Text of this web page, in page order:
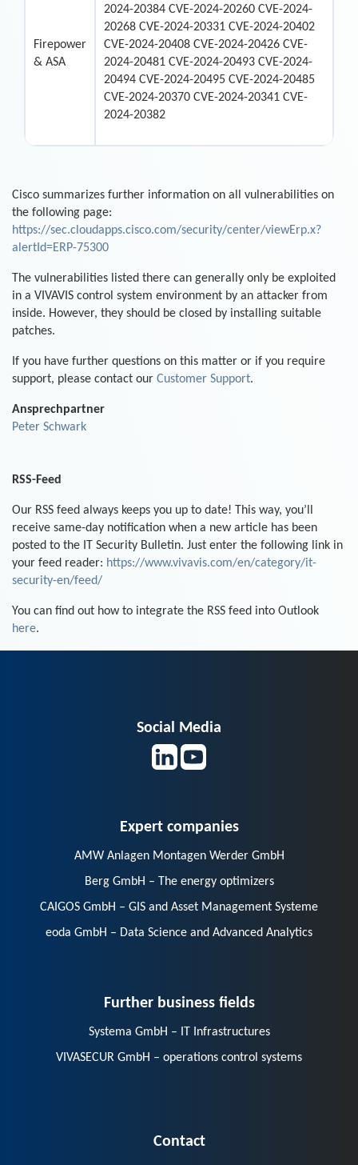
Firepower
& ASA
2024-20384 CVE-2024-20260 CVE-2024-
20268 CVE-2024-20331 CVE-2024-20402
CVE-2024-20408 CVE-2024-20426 CVE-
2024-20481 CVE-2024-20493 CVE-2024-
20494 CVE-2024-20495 CVE-2024-20485
CVE-2024-20370 CVE-2024-20341 CVE-
2024-20382
Cisco summarizes further information on all vulnerabilities on
the following page:
https://sec.cloudapps.cisco.com/security/center/viewErp.x?
alertId=ERP-75300
The vulnerabilities listed there can generally only be exploited
in a VIVAVIS control system environment by an attacker from
inside. However, they should be closed by installing suitable
patches.
If you have further questions on this matter or if you require
support, please contact our Customer Support.
Ansprechpartner
Peter Schwark
RSS-Feed
Our RSS feed always keeps you up to date! This way, you’ll
receive same-day notification when a new article has been
posted to the IT Security Bulletin. Just enter the following link in
your feed reader: https://www.vivavis.com/en/category/it-
security-en/feed/
You can find out how to integrate the RSS feed into Outlook
here.
Social Media
Expert companies
AMW Anlagen Montagen Werder GmbH
Berg GmbH – The energy optimizers
CAIGOS GmbH – GIS and Asset Management Systeme
eoda GmbH – Data Science and Advanced Analytics
Further business fields
Systema GmbH – IT Infrastructures
VIVASECUR GmbH – operations control systems
Contact